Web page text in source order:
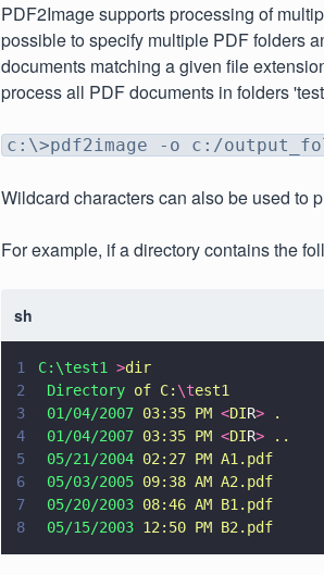
PDF2Image supports processing of
possible to specify multiple PDF folders
documents matching a given file
process all PDF documents in folders
c:\>pdf2image -o c:/
Wildcard characters can also be used to
For example, if a directory contains the
sh
1 C:\test1 >dir
2
Directory of C: \test1
3
01/04/2007 03:35 PM <DIR>
.
4
01/04/2007 03:35 PM <DIR>
..
5
05/21/2004 02:27 PM A1.pdf
6
05/03/2005 09:38 AM A2.pdf
7
05/20/2003 08:46 AM B1.pdf
8
05/15/2003 12:50 PM B2.pdf